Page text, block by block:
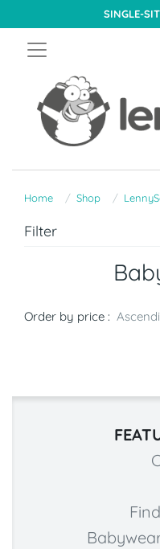
SINGLE-
Home Shop
Filter
Order by price :